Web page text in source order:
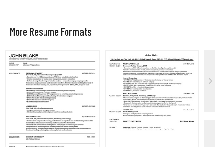
More Resume Formats